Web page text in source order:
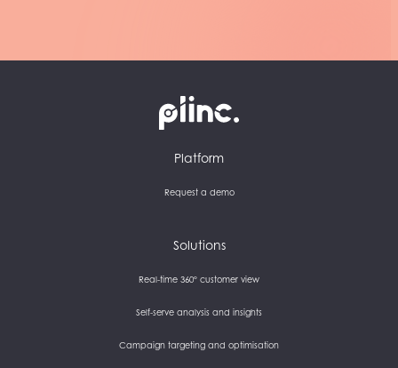
Plinc
Platform
Request a demo
Solutions
Real-time 360° customer view
Self-serve analysis and insights
Campaign targeting and optimisation